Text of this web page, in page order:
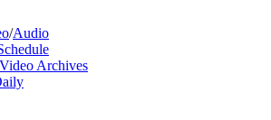
/Audio
Archives